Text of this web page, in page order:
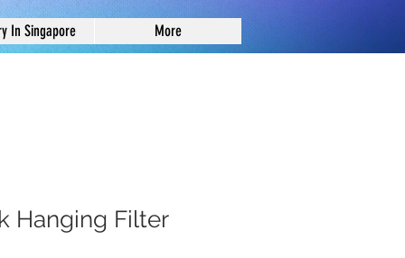
In Singapore More
Hanging Filter